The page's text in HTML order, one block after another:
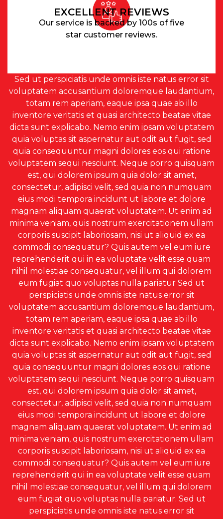
EXCELLENT REVIEWS
Our service is backed by 100s of five
star customer reviews.
Sed ut perspiciatis unde omnis iste natus error sit
voluptatem accusantium doloremque laudantium,
totam rem aperiam, eaque ipsa quae ab illo
inventore veritatis et quasi architecto beatae vitae
dicta sunt explicabo. Nemo enim ipsam voluptatem
quia voluptas sit aspernatur aut odit aut fugit, sed
quia consequuntur magni dolores eos qui ratione
voluptatem sequi nesciunt. Neque porro quisquam
est, qui dolorem ipsum quia dolor sit amet,
consectetur, adipisci velit, sed quia non numquam
eius modi tempora incidunt ut labore et dolore
magnam aliquam quaerat voluptatem. Ut enim ad
minima veniam, quis nostrum exercitationem ullam
corporis suscipit laboriosam, nisi ut aliquid ex ea
commodi consequatur? Quis autem vel eum iure
reprehenderit qui in ea voluptate velit esse quam
nihil molestiae consequatur, vel illum qui dolorem
eum fugiat quo voluptas nulla pariatur Sed ut
perspiciatis unde omnis iste natus error sit
voluptatem accusantium doloremque laudantium,
totam rem aperiam, eaque ipsa quae ab illo
inventore veritatis et quasi architecto beatae vitae
dicta sunt explicabo. Nemo enim ipsam voluptatem
quia voluptas sit aspernatur aut odit aut fugit, sed
quia consequuntur magni dolores eos qui ratione
voluptatem sequi nesciunt. Neque porro quisquam
est, qui dolorem ipsum quia dolor sit amet,
consectetur, adipisci velit, sed quia non numquam
eius modi tempora incidunt ut labore et dolore
magnam aliquam quaerat voluptatem. Ut enim ad
minima veniam, quis nostrum exercitationem ullam
corporis suscipit laboriosam, nisi ut aliquid ex ea
commodi consequatur? Quis autem vel eum iure
reprehenderit qui in ea voluptate velit esse quam
nihil molestiae consequatur, vel illum qui dolorem
eum fugiat quo voluptas nulla pariatur. Sed ut
perspiciatis unde omnis iste natus error sit